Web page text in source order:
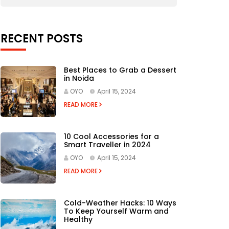
RECENT POSTS
Best Places to Grab a Dessert
in Noida
OYO
April 15, 2024
READ MORE
10 Cool Accessories for a
Smart Traveller in 2024
OYO
April 15, 2024
READ MORE
Cold-Weather Hacks: 10 Ways
To Keep Yourself Warm and
Healthy